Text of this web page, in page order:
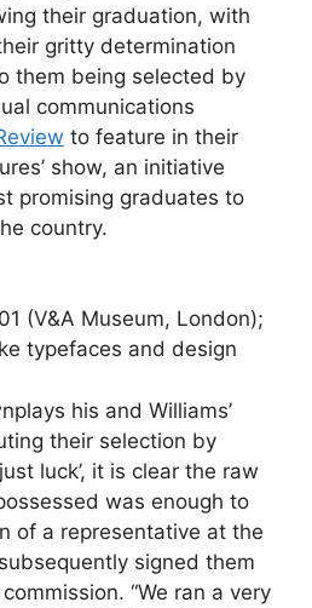
their graduation, with
gritty determination
them being selected by
communications
to feature in their
show, an initiative
promising graduates to
country.
(V&A Museum, London);
typefaces and design
his and Williams’
their selection by
luck’, it is clear the raw
was enough to
of a representative at the
signed them
“We ran a very